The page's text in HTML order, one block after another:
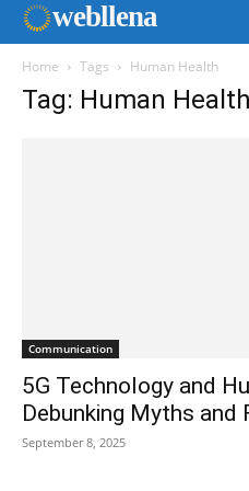
webllena
Home Tags Human Health
Tag: Human Health
Communication
5G Technology and
Debunking Myths and
September 8, 2025